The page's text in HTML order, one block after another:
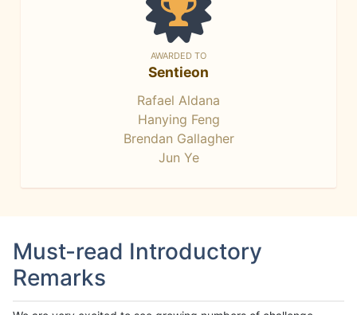
AWARDED TO
Sentieon
Rafael Aldana
Hanying Feng
Brendan Gallagher
Jun Ye
Must-read Introductory
Remarks